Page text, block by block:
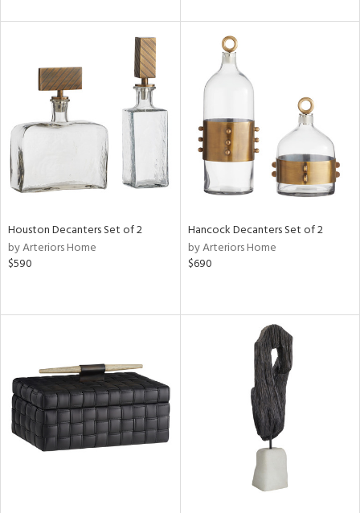
Houston Decanters Set of 2
by Arteriors Home
$590
Hancock Decanters Set of 2
by Arteriors Home
$690